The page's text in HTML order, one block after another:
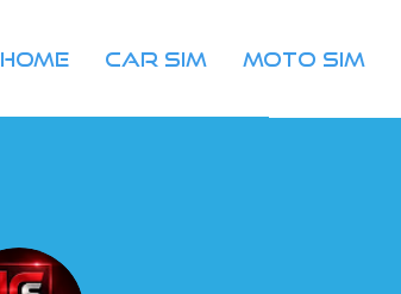
HOME Car Sim Moto Sim